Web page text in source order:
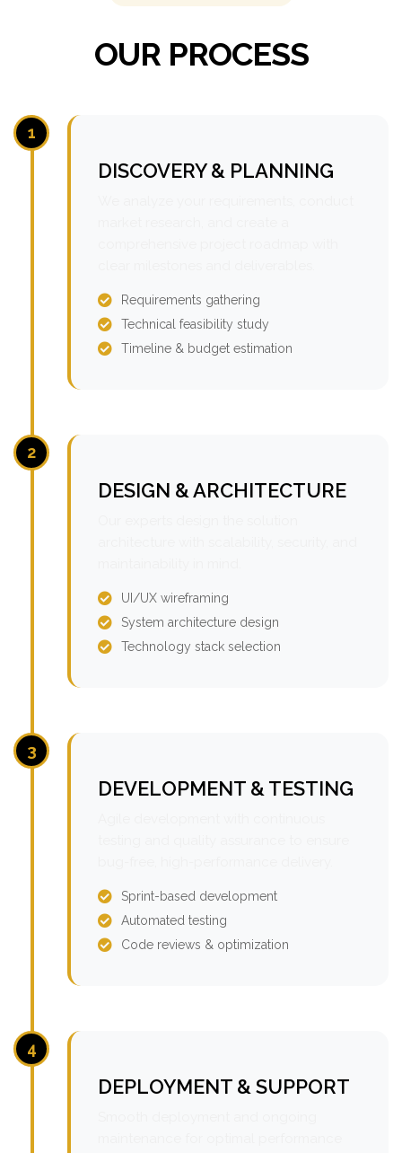
OUR PROCESS
1
DISCOVERY & PLANNING
Requirements gathering
Technical feasibility study
Timeline & budget estimation
2
DESIGN & ARCHITECTURE
UI/UX wireframing
System architecture design
Technology stack selection
3
DEVELOPMENT & TESTING
Sprint-based development
Automated testing
Code reviews & optimization
4
DEPLOYMENT & SUPPORT